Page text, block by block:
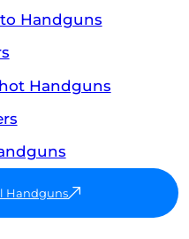
Handguns
Handguns
Handguns